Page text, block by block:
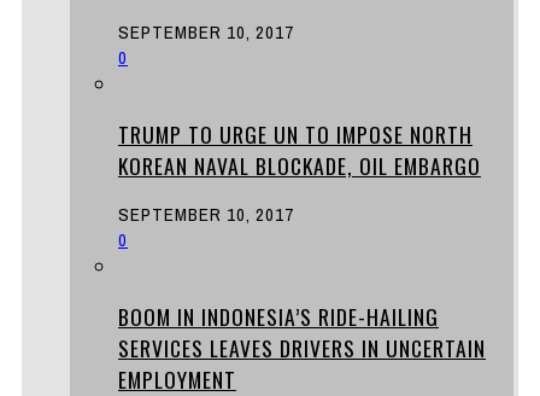
SEPTEMBER 10, 2017
0
TRUMP TO URGE UN TO IMPOSE NORTH
KOREAN NAVAL BLOCKADE, OIL EMBARGO
SEPTEMBER 10, 2017
0
BOOM IN INDONESIA’S RIDE-HAILING
SERVICES LEAVES DRIVERS IN UNCERTAIN
EMPLOYMENT